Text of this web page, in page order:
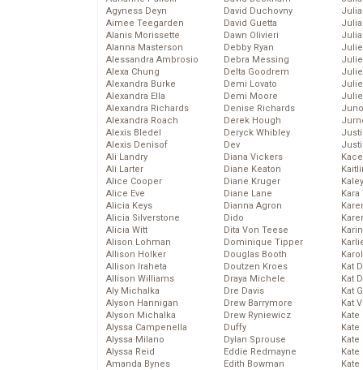
Agyness Deyn
Aimee Teegarden
Alanis Morissette
Alanna Masterson
Alessandra Ambrosio
Alexa Chung
Alexandra Burke
Alexandra Ella
Alexandra Richards
Alexandra Roach
Alexis Bledel
Alexis Denisof
Ali Landry
Ali Larter
Alice Cooper
Alice Eve
Alicia Keys
Alicia Silverstone
Alicia Witt
Alison Lohman
Allison Holker
Allison Iraheta
Allison Williams
Aly Michalka
Alyson Hannigan
Alyson Michalka
Alyssa Campenella
Alyssa Milano
Alyssa Reid
Amanda Bynes
David Duchovny
David Guetta
Dawn Olivieri
Debby Ryan
Debra Messing
Delta Goodrem
Demi Lovato
Demi Moore
Denise Richards
Derek Hough
Deryck Whibley
Dev
Diana Vickers
Diane Keaton
Diane Kruger
Diane Lane
Dianna Agron
Dido
Dita Von Teese
Dominique Tipper
Douglas Booth
Doutzen Kroes
Draya Michele
Dre Davis
Drew Barrymore
Drew Ryniewicz
Duffy
Dylan Sprouse
Eddie Redmayne
Edith Bowman
Kat
Kat
Kat
Kat
Kate
Kate